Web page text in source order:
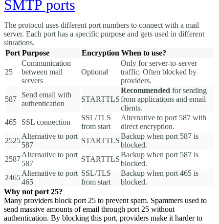
SMTP ports
The protocol uses different port numbers to connect with a mail
server. Each port has a specific purpose and gets used in different
situations.
Port Purpose Encryption When to use?
25
Communication
between mail
servers
Optional
Only for server-to-server
traffic. Often blocked by
providers.
587
Send email with
authentication
STARTTLS
Recommended for sending
from applications and email
clients.
465
SSL connection
SSL/TLS
from start
Alternative to port 587 with
direct encryption.
2525
Alternative to port
587
STARTTLS
Backup when port 587 is
blocked.
2587
Alternative to port
587
STARTTLS
Backup when port 587 is
blocked.
2465
Alternative to port
465
SSL/TLS
from start
Backup when port 465 is
blocked.
Why not port 25?
Many providers block port 25 to prevent spam. Spammers used to
send massive amounts of email through port 25 without
authentication. By blocking this port, providers make it harder to